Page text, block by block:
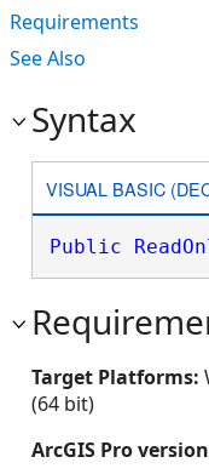
Requirements
See Also
Syntax
VISUAL BASIC
Public
Target Platforms:
(64 bit)
ArcGIS Pro